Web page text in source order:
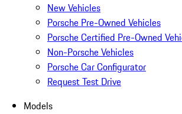
New Vehicles
Porsche Pre-Owned Vehicles
Porsche Certified Pre-Owned
Non-Porsche Vehicles
Porsche Car Configurator
Request Test Drive
Models